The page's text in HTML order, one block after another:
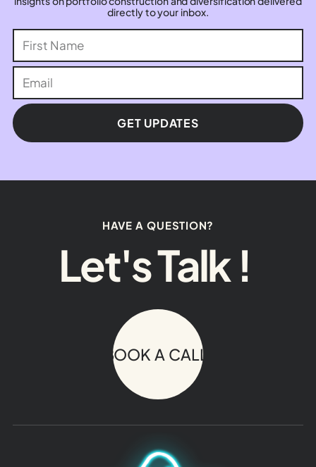
directly to your inbox.
GET UPDATES
HAVE A QUESTION?
Let's Talk !
BOOK A CALL!